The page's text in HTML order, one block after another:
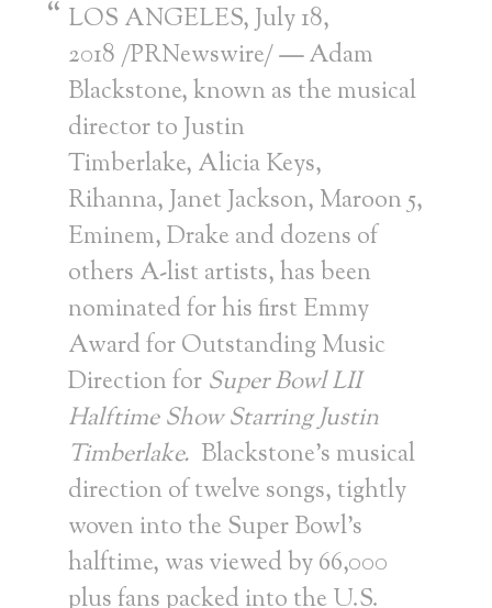
LOS ANGELES,July 18,
2018 /PRNewswire/—Adam
Blackstone, known as the musical
director toJustin
Timberlake, Alicia Keys,
Rihanna,Janet Jackson, Maroon 5,
Eminem, Drake and dozens of
others A-list artists, has been
nominated for his first Emmy
Award for Outstanding Music
Direction for Super Bowl LII
Halftime Show Starring Justin
Timberlake. Blackstone’s musical
direction of twelve songs, tightly
woven into the Super Bowl’s
halftime, was viewed by 66,000
plus fans packed into the U.S.